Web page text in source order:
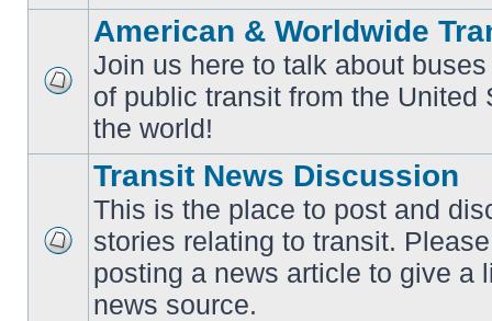
No
posts
American & Worldwide
Join us here to talk about
of public transit from the United
the world!
unread
posts
Transit News Discussion
This is the place to post and
stories relating to transit.
posting a news article to give a
news source.